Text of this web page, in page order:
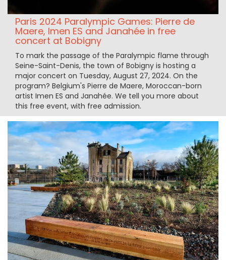
Paris 2024 Paralympic Games: Pierre de
Maere, Imen ES and Janahée in free
concert at Bobigny
To mark the passage of the Paralympic flame through
Seine-Saint-Denis, the town of Bobigny is hosting a
major concert on Tuesday, August 27, 2024. On the
program? Belgium's Pierre de Maere, Moroccan-born
artist Imen ES and Janahée. We tell you more about
this free event, with free admission.